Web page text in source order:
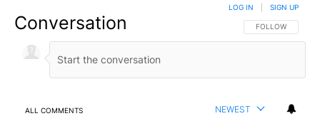
Conversation FOLLOW THIS
FOLLOW
LOG IN SIGN UP
ALL COMMENTS NEWEST